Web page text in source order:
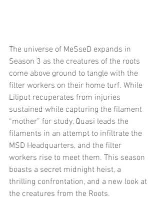
The universe of MeSseD expands in
Season 3 as the creatures of the roots
come above ground to tangle with the
filter workers on their home turf. While
Liliput recuperates from injuries
sustained while capturing the filament
“mother” for study, Quasi leads the
filaments in an attempt to infiltrate the
MSD Headquarters, and the filter
workers rise to meet them. This season
boasts a secret midnight heist, a
thrilling confrontation, and a new look at
the creatures from the Roots.